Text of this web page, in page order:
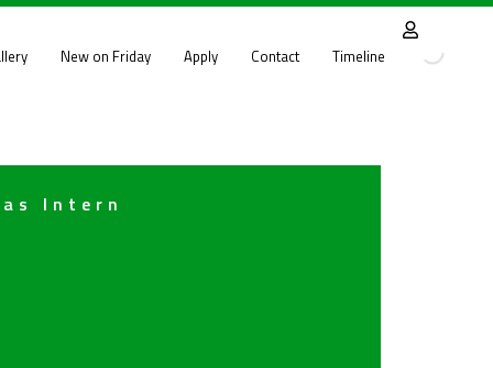
New on Friday Apply Contact Timeline
Intern